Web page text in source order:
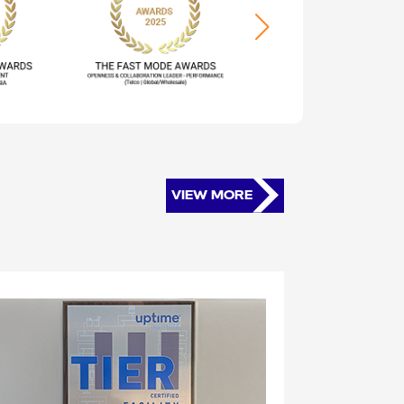
VIEW MORE